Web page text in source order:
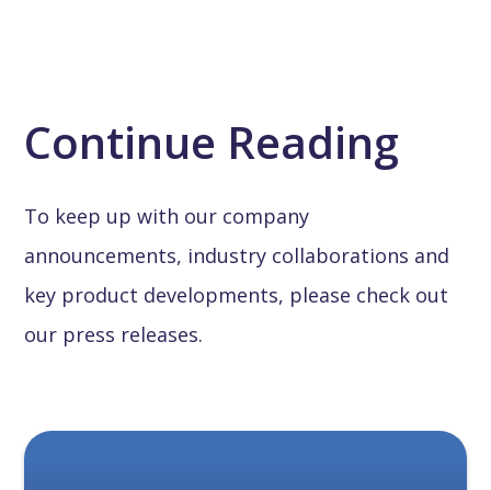
Continue Reading
To keep up with our company
announcements, industry collaborations and
key product developments, please check out
our press releases.